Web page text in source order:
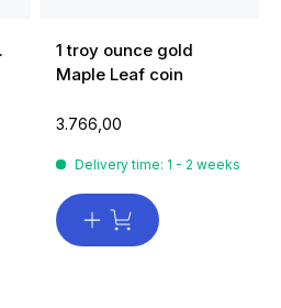
1 troy ounce gold
Maple Leaf coin
3.766,00
Delivery time: 1 - 2 weeks